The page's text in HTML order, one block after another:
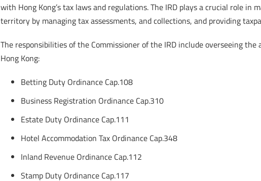
with Hong Kong’s tax laws and regulations. The IRD plays a crucial role
territory by managing tax assessments, and collections, and providing
The responsibilities of the Commissioner of the IRD include overseeing
Hong Kong:
Betting Duty Ordinance Cap.108
Business Registration Ordinance Cap.310
Estate Duty Ordinance Cap.111
Hotel Accommodation Tax Ordinance Cap.348
Inland Revenue Ordinance Cap.112
Stamp Duty Ordinance Cap.117